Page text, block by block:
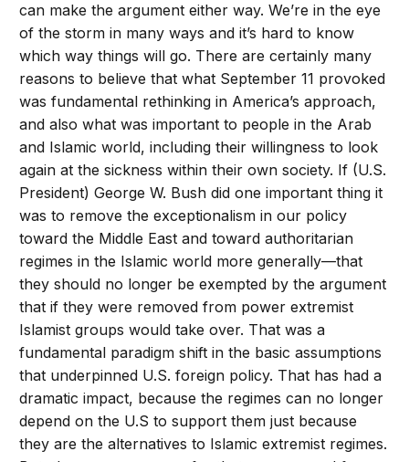
can make the argument either way. We’re in the eye
of the storm in many ways and it’s hard to know
which way things will go. There are certainly many
reasons to believe that what September 11 provoked
was fundamental rethinking in America’s approach,
and also what was important to people in the Arab
and Islamic world, including their willingness to look
again at the sickness within their own society. If (U.S.
President) George W. Bush did one important thing it
was to remove the exceptionalism in our policy
toward the Middle East and toward authoritarian
regimes in the Islamic world more generally—that
they should no longer be exempted by the argument
that if they were removed from power extremist
Islamist groups would take over. That was a
fundamental paradigm shift in the basic assumptions
that underpinned U.S. foreign policy. That has had a
dramatic impact, because the regimes can no longer
depend on the U.S to support them just because
they are the alternatives to Islamic extremist regimes.